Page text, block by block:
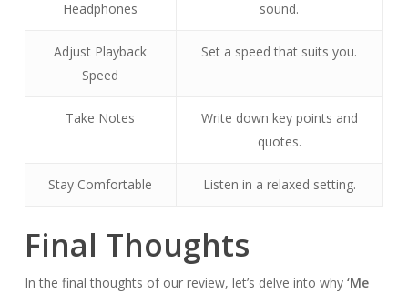
Headphones
sound.
Adjust Playback
Speed
Set a speed that suits you.
Take Notes
Write down key points and
quotes.
Stay Comfortable Listen in a relaxed setting.
Final Thoughts
In the final thoughts of our review, let’s delve into why ‘Me